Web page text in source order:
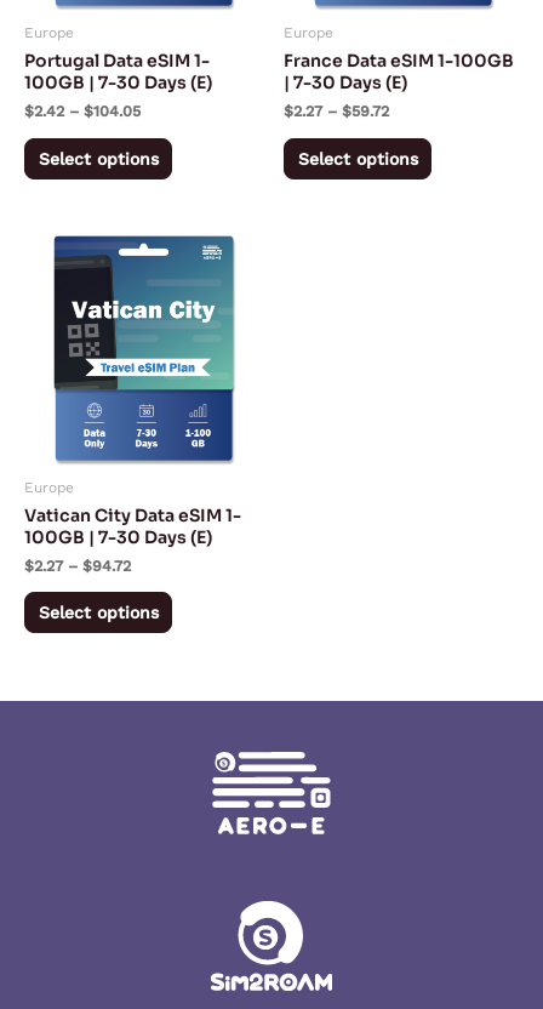
Europe
Portugal Data eSIM 1-
100GB | 7-30 Days (E)
$2.42 – $104.05
Select options
may
chosen
product
Europe
France Data eSIM 1-100GB
| 7-30 Days (E)
$2.27 – $59.72
Select options
may
chosen
product
Europe
Vatican City Data eSIM 1-
100GB | 7-30 Days (E)
$2.27 – $94.72
Price
range:
$2.27
$94.72
Select options
This
product
has
multiple
variants.
The
options
may
chosen
product